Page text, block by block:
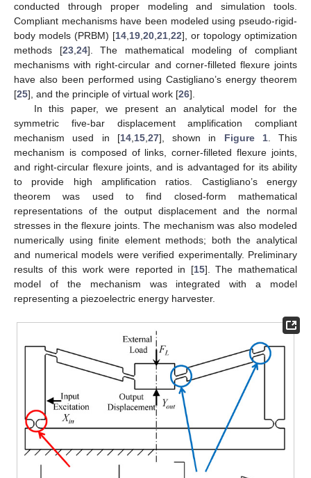
conducted through proper modeling and simulation tools.
Compliant mechanisms have been modeled using pseudo-rigid-
body models (PRBM) [14,19,20,21,22], or topology optimization
methods [23,24]. The mathematical modeling of compliant
mechanisms with right-circular and corner-filleted flexure joints
have also been performed using Castigliano’s energy theorem
[25], and the principle of virtual work [26].
In this paper, we present an analytical model for the
symmetric five-bar displacement amplification compliant
mechanism used in [14,15,27], shown in Figure 1. This
mechanism is composed of links, corner-filleted flexure joints,
and right-circular flexure joints, and is advantaged for its ability
to provide high amplification ratios. Castigliano’s energy
theorem was used to find closed-form mathematical
representations of the output displacement and the normal
stresses in the flexure joints. The mechanism was also modeled
numerically using finite element methods; both the analytical
and numerical models were verified experimentally. Preliminary
results of this work were reported in [15]. The mathematical
model of the mechanism was integrated with a model
representing a piezoelectric energy harvester.